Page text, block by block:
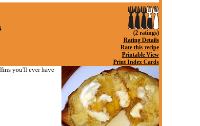
(2 ratings)
Rating Details
Rate this recipe
Printable View
Print Index Cards
you'll ever have